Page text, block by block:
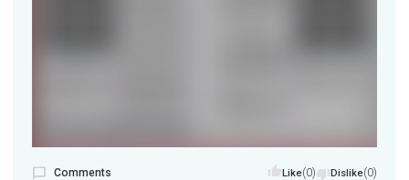
Comments Like(0) Dislike(0)